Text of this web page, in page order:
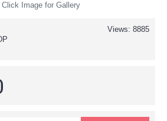
Click Image for Gallery
Views: 8885